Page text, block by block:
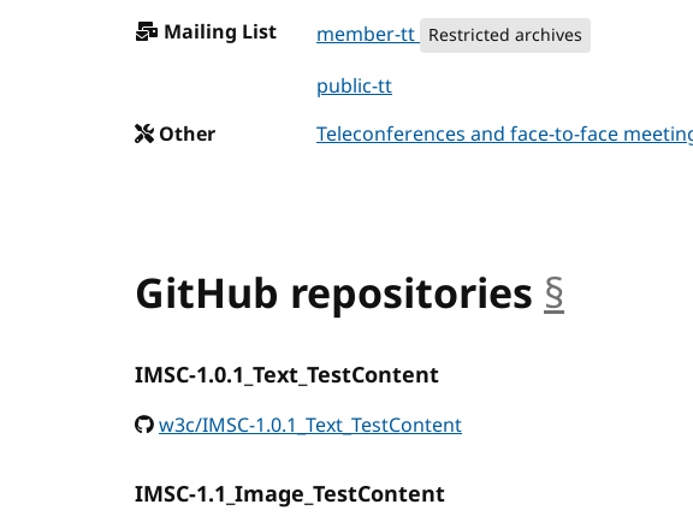
Mailing List
member-tt Restricted archives
public-tt
Other
Teleconferences and face-to-face
GitHub repositories §
IMSC-1.0.1_Text_TestContent
w3c/IMSC-1.0.1_Text_TestContent
IMSC-1.1_Image_TestContent